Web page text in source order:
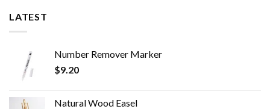
LATEST
Number Remover Marker
$9.20
Natural Wood Easel